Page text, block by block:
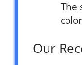
The
Our